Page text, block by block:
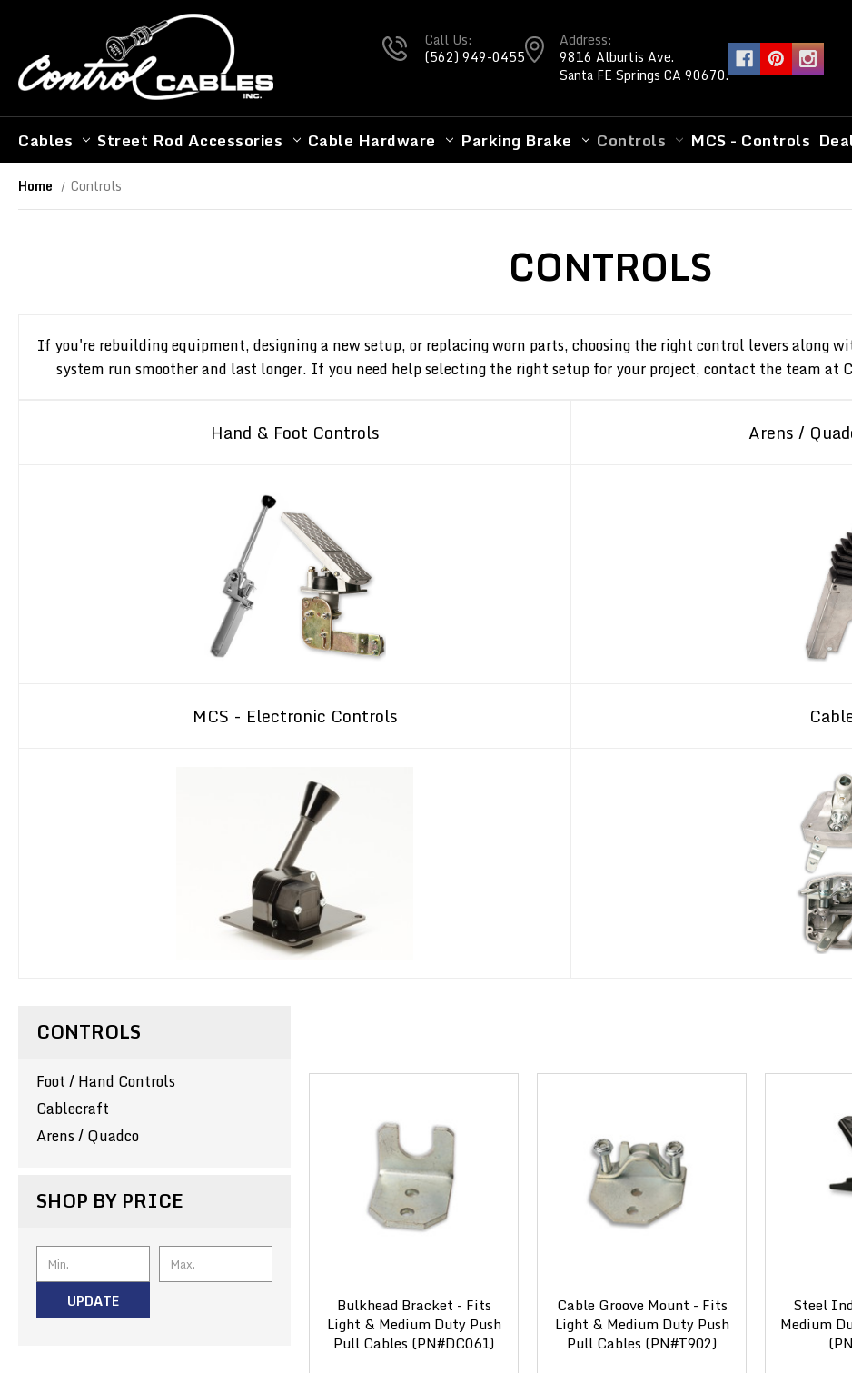
Call Us:
(562) 949-0455
Address:
9816 Alburtis Ave.
Santa FE Springs CA 90670.
Cables Street Rod Accessories Cable Hardware Parking Brake Controls MCS - Controls
Home Controls
CONTROLS
If you're rebuilding equipment, designing a new setup, or replacing worn parts, choosing the right control levers along
system run smoother and last longer. If you need help selecting the right setup for your project, contact the team at
Hand & Foot Controls Arens /
MCS - Electronic Controls
CONTROLS
Foot / Hand Controls
Cablecraft
Arens / Quadco
SHOP BY PRICE
UPDATE
Bulkhead Bracket - Fits
Light & Medium Duty Push
Pull Cables (PN#DC061)
Cable Groove Mount - Fits
Light & Medium Duty Push
Pull Cables (PN#T902)
Steel
Medium